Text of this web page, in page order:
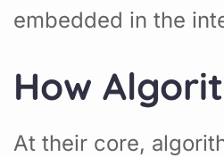
embedded in the
How
At their core,